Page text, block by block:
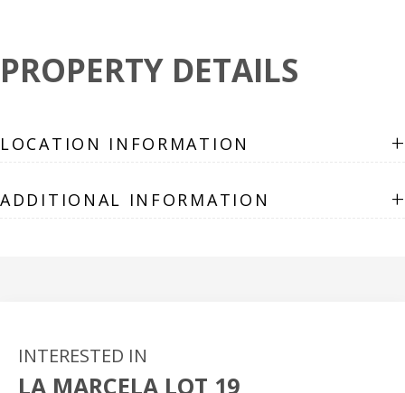
PROPERTY DETAILS
LOCATION INFORMATION +
ADDITIONAL INFORMATION +
INTERESTED IN
LA MARCELA LOT 19